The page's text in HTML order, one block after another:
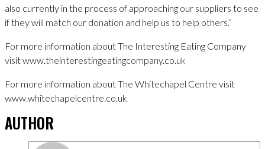
also currently in the process of approaching our suppliers to see
if they will match our donation and help us to help others.”
For more information about The Interesting Eating Company
visit www.theinterestingeatingcompany.co.uk
For more information about The Whitechapel Centre visit
www.whitechapelcentre.co.uk
AUTHOR